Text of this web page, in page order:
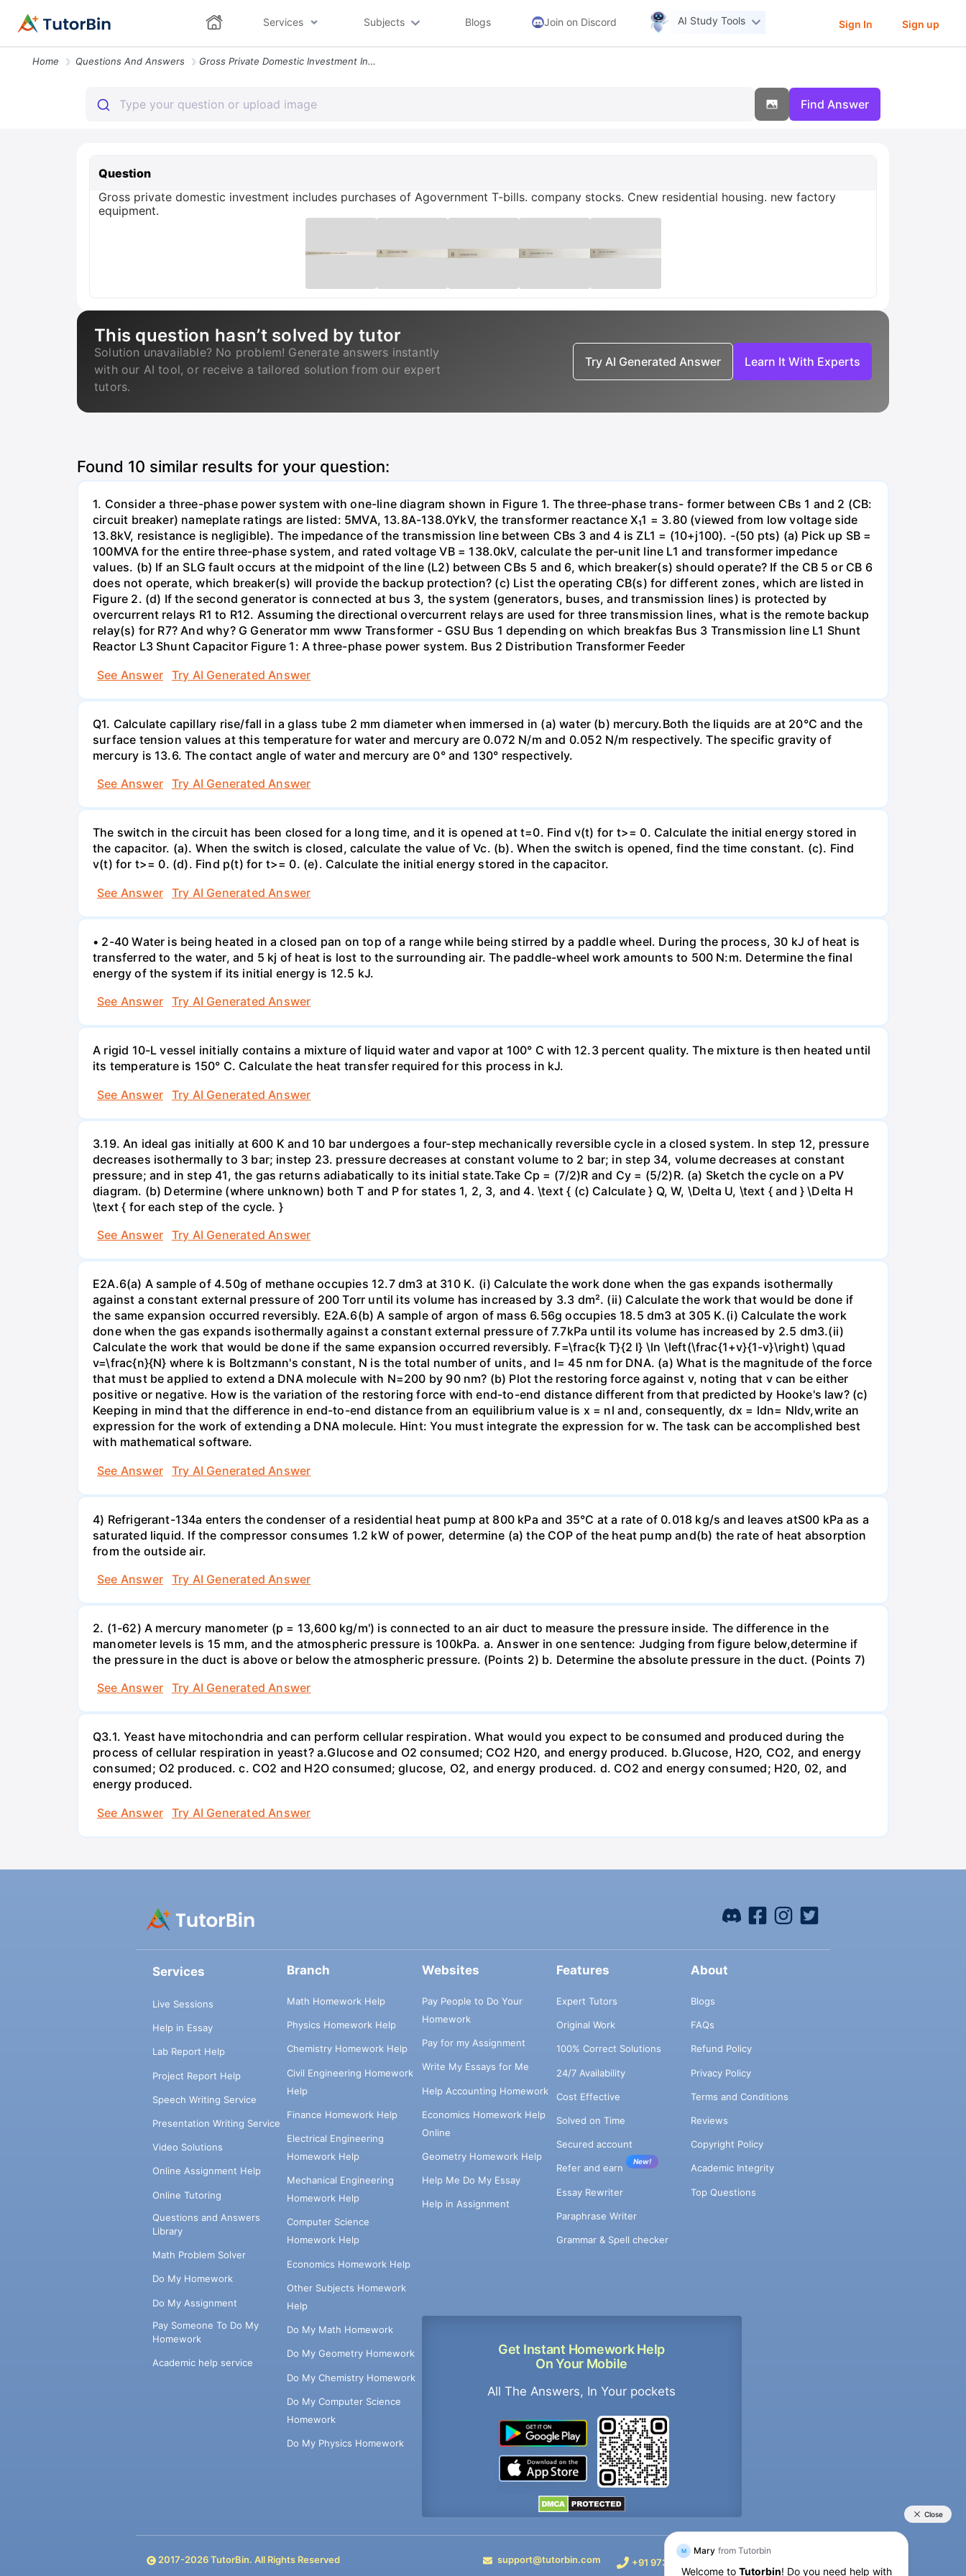
Services Subjects Blogs Join on Discord AI Study Tools Sign In Sign up
Home Questions And Answers Gross Private Domestic Investment Includes Purchases Of Agovernment T
Find Answer
Question
Gross private domestic investment includes purchases of Agovernment T-bills. company stocks. Cnew residential housing. new factory
equipment.
This question hasn’t solved by tutor
Solution unavailable? No problem! Generate answers instantly
with our AI tool, or receive a tailored solution from our expert
tutors.
Try AI Generated Answer Learn It With Experts
Found 10 similar results for your question:
1. Consider a three-phase power system with one-line diagram shown in Figure 1. The three-phase trans- former between CBs 1 and 2 (CB:
circuit breaker) nameplate ratings are listed: 5MVA, 13.8A-138.0YkV, the transformer reactance X₁1 = 3.80 (viewed from low voltage side
13.8kV, resistance is negligible). The impedance of the transmission line between CBs 3 and 4 is ZL1 = (10+j100). -(50 pts) (a) Pick up SB =
100MVA for the entire three-phase system, and rated voltage VB = 138.0kV, calculate the per-unit line L1 and transformer impedance
values. (b) If an SLG fault occurs at the midpoint of the line (L2) between CBs 5 and 6, which breaker(s) should operate? If the CB 5 or CB 6
does not operate, which breaker(s) will provide the backup protection? (c) List the operating CB(s) for different zones, which are listed in
Figure 2. (d) If the second generator is connected at bus 3, the system (generators, buses, and transmission lines) is protected by
overcurrent relays R1 to R12. Assuming the directional overcurrent relays are used for three transmission lines, what is the remote backup
relay(s) for R7? And why? G Generator mm www Transformer - GSU Bus 1 depending on which breakfas Bus 3 Transmission line L1 Shunt
Reactor L3 Shunt Capacitor Figure 1: A three-phase power system. Bus 2 Distribution Transformer Feeder
See Answer
Try AI Generated Answer
Q1. Calculate capillary rise/fall in a glass tube 2 mm diameter when immersed in (a) water (b) mercury.Both the liquids are at 20°C and the
surface tension values at this temperature for water and mercury are 0.072 N/m and 0.052 N/m respectively. The specific gravity of
mercury is 13.6. The contact angle of water and mercury are 0° and 130° respectively.
See Answer
Try AI Generated Answer
The switch in the circuit has been closed for a long time, and it is opened at t=0. Find v(t) for t>= 0. Calculate the initial energy stored in
the capacitor. (a). When the switch is closed, calculate the value of Vc. (b). When the switch is opened, find the time constant. (c). Find
v(t) for t>= 0. (d). Find p(t) for t>= 0. (e). Calculate the initial energy stored in the capacitor.
See Answer
Try AI Generated Answer
• 2-40 Water is being heated in a closed pan on top of a range while being stirred by a paddle wheel. During the process, 30 kJ of heat is
transferred to the water, and 5 kj of heat is lost to the surrounding air. The paddle-wheel work amounts to 500 N:m. Determine the final
energy of the system if its initial energy is 12.5 kJ.
See Answer
Try AI Generated Answer
A rigid 10-L vessel initially contains a mixture of liquid water and vapor at 100° C with 12.3 percent quality. The mixture is then heated until
its temperature is 150° C. Calculate the heat transfer required for this process in kJ.
See Answer
Try AI Generated Answer
3.19. An ideal gas initially at 600 K and 10 bar undergoes a four-step mechanically reversible cycle in a closed system. In step 12, pressure
decreases isothermally to 3 bar; instep 23. pressure decreases at constant volume to 2 bar; in step 34, volume decreases at constant
pressure; and in step 41, the gas returns adiabatically to its initial state.Take Cp = (7/2)R and Cy = (5/2)R. (a) Sketch the cycle on a PV
diagram. (b) Determine (where unknown) both T and P for states 1, 2, 3, and 4. \text { (c) Calculate } Q, W, \Delta U, \text { and } \Delta H
\text { for each step of the cycle. }
See Answer
Try AI Generated Answer
E2A.6(a) A sample of 4.50g of methane occupies 12.7 dm3 at 310 K. (i) Calculate the work done when the gas expands isothermally
against a constant external pressure of 200 Torr until its volume has increased by 3.3 dm². (ii) Calculate the work that would be done if
the same expansion occurred reversibly. E2A.6(b) A sample of argon of mass 6.56g occupies 18.5 dm3 at 305 K.(i) Calculate the work
done when the gas expands isothermally against a constant external pressure of 7.7kPa until its volume has increased by 2.5 dm3.(ii)
Calculate the work that would be done if the same expansion occurred reversibly. F=\frac{k T}{2 l} \ln \left(\frac{1+v}{1-v}\right) \quad
v=\frac{n}{N} where k is Boltzmann's constant, N is the total number of units, and l= 45 nm for DNA. (a) What is the magnitude of the force
that must be applied to extend a DNA molecule with N=200 by 90 nm? (b) Plot the restoring force against v, noting that v can be either
positive or negative. How is the variation of the restoring force with end-to-end distance different from that predicted by Hooke's law? (c)
Keeping in mind that the difference in end-to-end distance from an equilibrium value is x = nl and, consequently, dx = ldn= Nldv,write an
expression for the work of extending a DNA molecule. Hint: You must integrate the expression for w. The task can be accomplished best
with mathematical software.
See Answer
Try AI Generated Answer
4) Refrigerant-134a enters the condenser of a residential heat pump at 800 kPa and 35°C at a rate of 0.018 kg/s and leaves atS00 kPa as a
saturated liquid. If the compressor consumes 1.2 kW of power, determine (a) the COP of the heat pump and(b) the rate of heat absorption
from the outside air.
See Answer
Try AI Generated Answer
2. (1-62) A mercury manometer (p = 13,600 kg/m') is connected to an air duct to measure the pressure inside. The difference in the
manometer levels is 15 mm, and the atmospheric pressure is 100kPa. a. Answer in one sentence: Judging from figure below,determine if
the pressure in the duct is above or below the atmospheric pressure. (Points 2) b. Determine the absolute pressure in the duct. (Points 7)
See Answer
Try AI Generated Answer
Q3.1. Yeast have mitochondria and can perform cellular respiration. What would you expect to be consumed and produced during the
process of cellular respiration in yeast? a.Glucose and O2 consumed; CO2 H20, and energy produced. b.Glucose, H2O, CO2, and energy
consumed; O2 produced. c. CO2 and H2O consumed; glucose, O2, and energy produced. d. CO2 and energy consumed; H20, 02, and
energy produced.
See Answer
Try AI Generated Answer
Services
Live Sessions
Help in Essay
Lab Report Help
Project Report Help
Speech Writing Service
Presentation Writing Service
Video Solutions
Online Assignment Help
Online Tutoring
Questions and Answers
Library
Math Problem Solver
Do My Homework
Do My Assignment
Pay Someone To Do My
Homework
Academic help service
Branch
Math Homework Help
Physics Homework Help
Chemistry Homework Help
Civil Engineering Homework
Help
Finance Homework Help
Electrical Engineering
Homework Help
Mechanical Engineering
Homework Help
Computer Science
Homework Help
Economics Homework Help
Other Subjects Homework
Help
Do My Math Homework
Do My Geometry Homework
Do My Chemistry Homework
Do My Computer Science
Homework
Do My Physics Homework
Websites
Pay People to Do Your
Homework
Pay for my Assignment
Write My Essays for Me
Help Accounting Homework
Economics Homework Help
Online
Geometry Homework Help
Help Me Do My Essay
Help in Assignment
Get Instant Homework Help
On Your Mobile
All The Answers, In Your pockets
Features
Expert Tutors
Original Work
100% Correct Solutions
24/7 Availability
Cost Effective
Solved on Time
Secured account
Refer and earn
New!
Essay Rewriter
Paraphrase Writer
Grammar & Spell checker
About
Blogs
FAQs
Refund Policy
Privacy Policy
Terms and Conditions
Reviews
Copyright Policy
Academic Integrity
Top Questions
2017-2026TutorBin. All Rights Reserved support@tutorbin.com +91 9733392546